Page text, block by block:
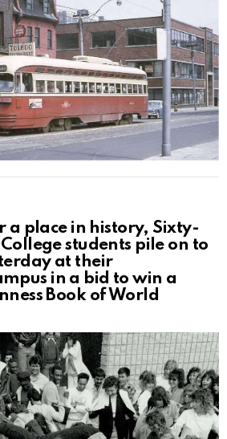
a place in history, Sixty-
students pile on to
at their
in a bid to win a
Book of World